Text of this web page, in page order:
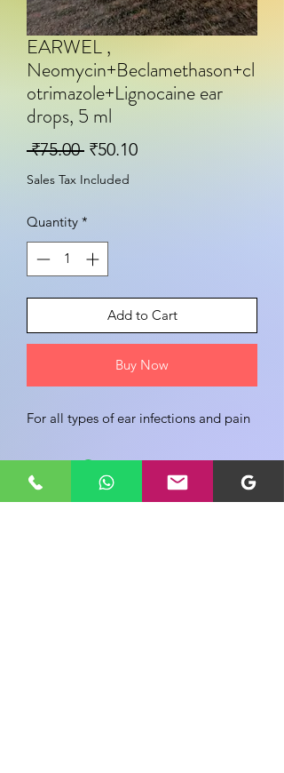
EARWEL ,
Neomycin+Beclamethason+cl
otrimazole+Lignocaine ear
drops, 5 ml
₹75.00 Regular Price
₹50.10Sale Price
Sales Tax Included
Quantity *
Add to Cart
Buy Now
For all types of ear infections and pain